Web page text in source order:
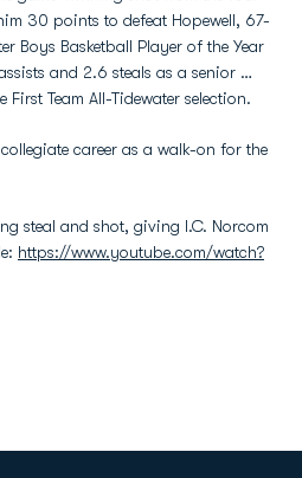
30 points to defeat Hopewell, 67-
Boys Basketball Player of the Year
and 2.6 steals as a senior …
Team All-Tidewater selection.
career as a walk-on for the
steal and shot, giving I.C. Norcom
https://www.youtube.com/watch?